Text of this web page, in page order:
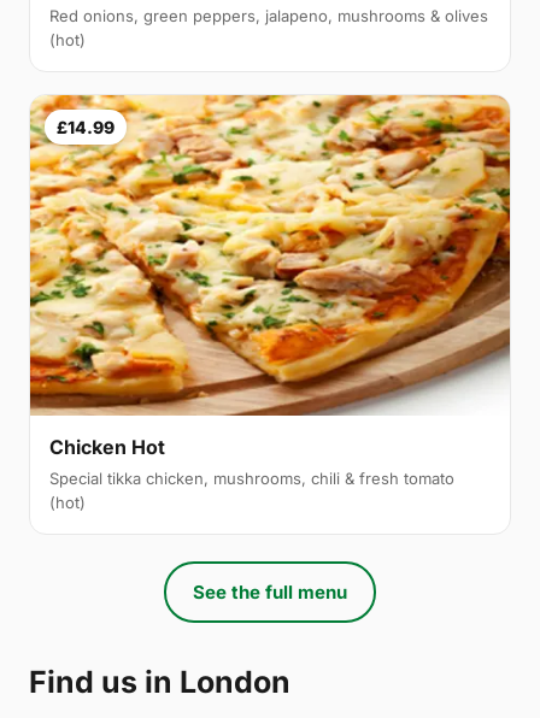
Red onions, green peppers, jalapeno, mushrooms & olives
(hot)
£14.99
Chicken Hot
Special tikka chicken, mushrooms, chili & fresh tomato
(hot)
See the full menu
Find us in London